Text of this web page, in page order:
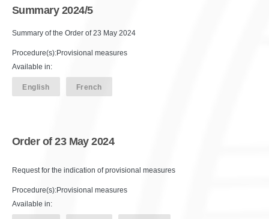
Summary 2024/5
Summary of the Order of 23 May 2024
Procedure(s):Provisional measures
Available in:
English French
Order of 23 May 2024
Request for the indication of provisional measures
Procedure(s):Provisional measures
Available in: